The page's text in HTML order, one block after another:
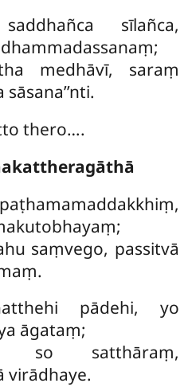
saddhañca sīlañca,
medhāvī, saraṃ
thero….
saṃvego, passitvā
pādehi, yo
āgataṃ;
so satthāraṃ,
virādhaye.